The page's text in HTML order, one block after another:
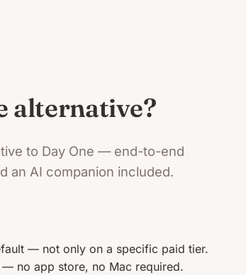
alternative?
to Day One — end-to-end
an AI companion included.
— not only on a specific paid tier.
— no app store, no Mac required.